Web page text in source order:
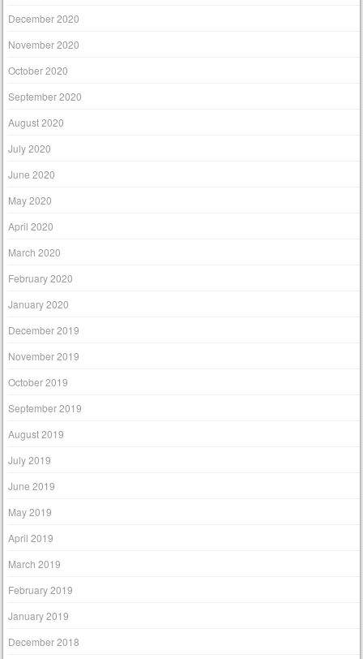
December 2020
November 2020
October 2020
September 2020
August 2020
July 2020
June 2020
May 2020
April 2020
March 2020
February 2020
January 2020
December 2019
November 2019
October 2019
September 2019
August 2019
July 2019
June 2019
May 2019
April 2019
March 2019
February 2019
January 2019
December 2018